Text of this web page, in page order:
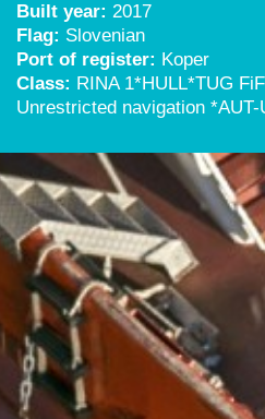
Built year: 2017
Flag: Slovenian
Port of register: Koper
Class: RINA 1*HULL*TUG
Unrestricted navigation